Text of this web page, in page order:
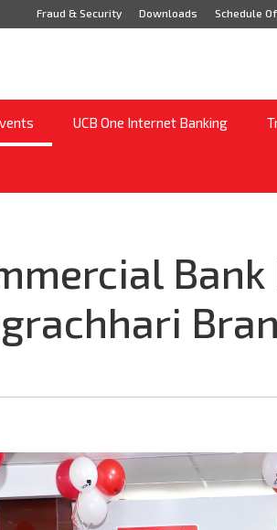
Fraud & Security Downloads Schedule
UCB One Internet Banking